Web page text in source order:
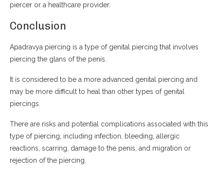
piercer or a healthcare provider.
Conclusion
Apadravya piercing is a type of genital piercing that involves
piercing the glans of the penis.
It is considered to be a more advanced genital piercing and
may be more difficult to heal than other types of genital
piercings.
There are risks and potential complications associated with this
type of piercing, including infection, bleeding, allergic
reactions, scarring, damage to the penis, and migration or
rejection of the piercing.